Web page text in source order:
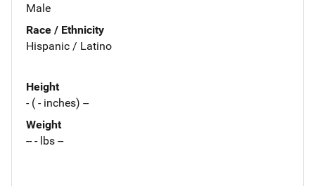
Male
Race / Ethnicity
Hispanic / Latino
Height
- ( - inches) --
Weight
-- - lbs --